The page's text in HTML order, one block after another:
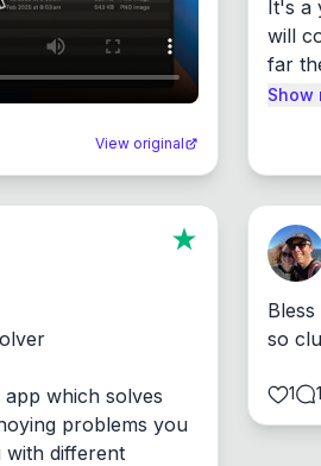
View original
It's a
will
far
Show
which solves
problems you
with different
so
1 1